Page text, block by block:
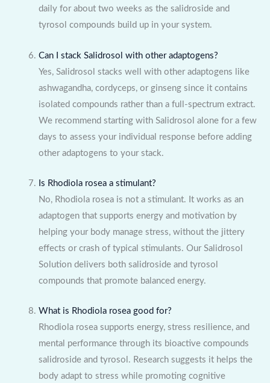
daily for about two weeks as the salidroside and
tyrosol compounds build up in your system.
Can I stack Salidrosol with other adaptogens?
Yes, Salidrosol stacks well with other adaptogens like
ashwagandha, cordyceps, or ginseng since it contains
isolated compounds rather than a full-spectrum extract.
We recommend starting with Salidrosol alone for a few
days to assess your individual response before adding
other adaptogens to your stack.
Is Rhodiola rosea a stimulant?
No, Rhodiola rosea is not a stimulant. It works as an
adaptogen that supports energy and motivation by
helping your body manage stress, without the jittery
effects or crash of typical stimulants. Our Salidrosol
Solution delivers both salidroside and tyrosol
compounds that promote balanced energy.
What is Rhodiola rosea good for?
Rhodiola rosea supports energy, stress resilience, and
mental performance through its bioactive compounds
salidroside and tyrosol. Research suggests it helps the
body adapt to stress while promoting cognitive